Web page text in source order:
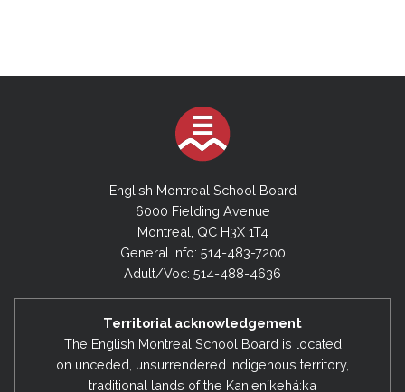
English Montreal School Board
6000 Fielding Avenue
Montreal, QC H3X 1T4
General Info: 514-483-7200
Adult/Voc: 514-488-4636
Territorial acknowledgement
The English Montreal School Board is located
on unceded, unsurrendered Indigenous territory,
traditional lands of the Kanienʼkehá:ka